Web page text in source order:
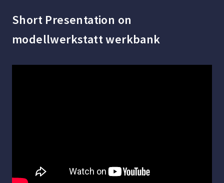
Short Presentation on
modellwerkstatt werkbank